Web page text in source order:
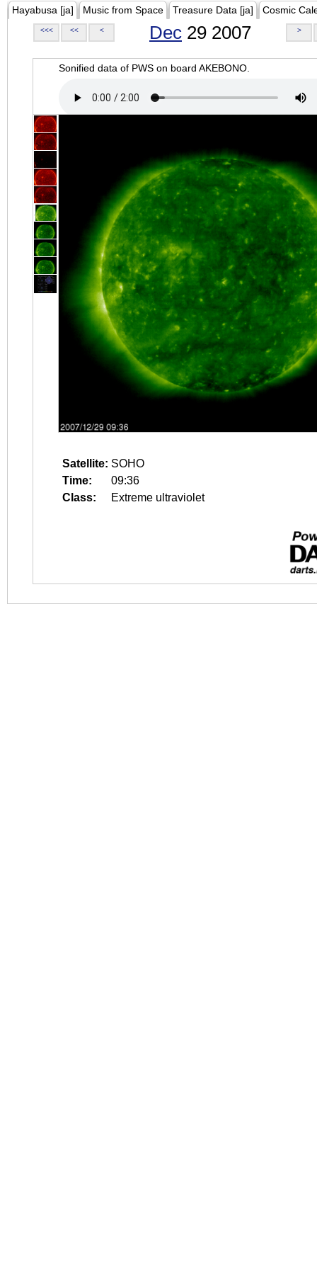
Hayabusa [ja] Music from Space Treasure Data [ja] Cosmic
<<< << < Dec 29 2007 >
Sonified data of PWS on board AKEBONO.
Satellite: SOHO
Time:
09:36
Class:
Extreme ultraviolet